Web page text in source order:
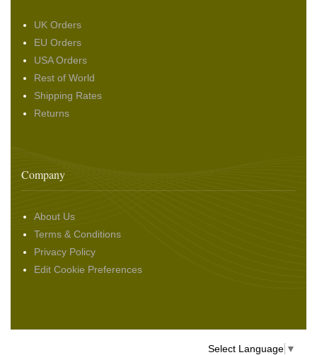
UK Orders
EU Orders
USA Orders
Rest of World
Shipping Rates
Returns
Company
About Us
Terms & Conditions
Privacy Policy
Edit Cookie Preferences
Select Language ▼